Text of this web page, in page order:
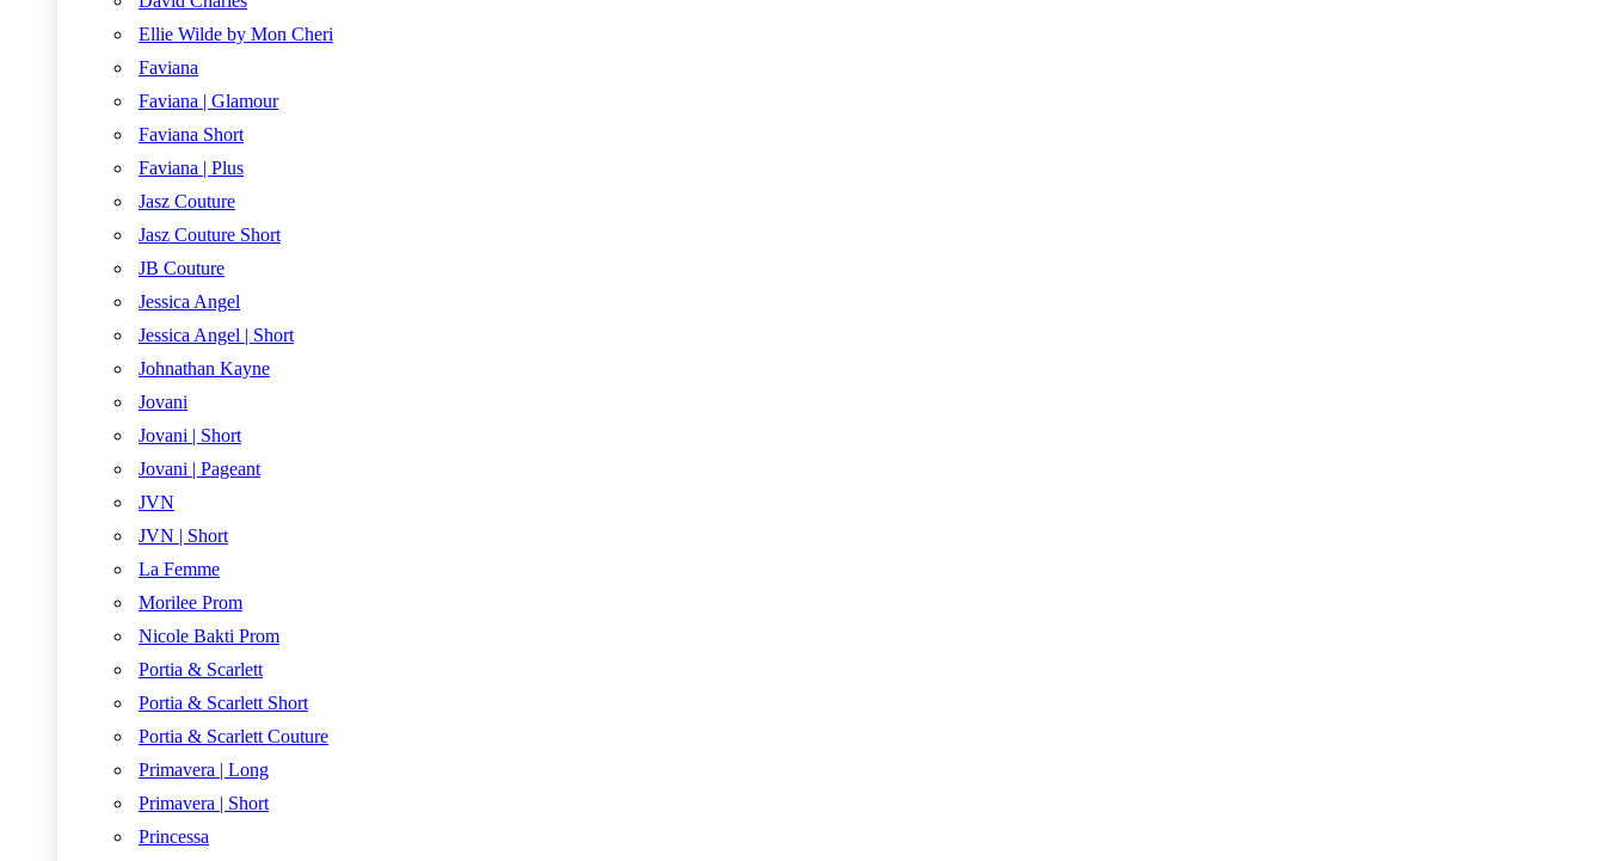
Ellie Wilde by Mon Cheri
Faviana
Faviana | Glamour
Faviana Short
Faviana | Plus
Jasz Couture
Jasz Couture Short
JB Couture
Jessica Angel
Jessica Angel | Short
Johnathan Kayne
Jovani
Jovani | Short
Jovani | Pageant
JVN
JVN | Short
La Femme
Morilee Prom
Nicole Bakti Prom
Portia & Scarlett
Portia & Scarlett Short
Portia & Scarlett Couture
Primavera | Long
Primavera | Short
Princessa